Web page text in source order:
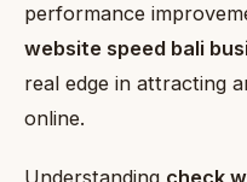
performance
website speed bali
real edge in attracting
online.
Understanding check